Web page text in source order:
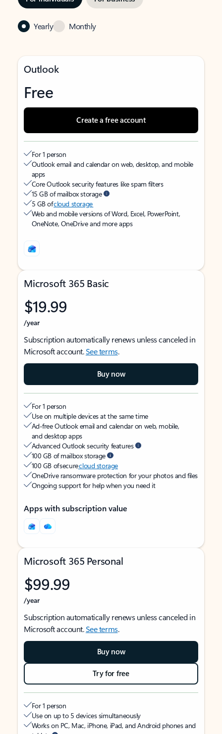
Yearly Monthly
Outlook
Free
Create a free account
For 1 person
Outlook email and calendar on web, desktop, and mobile
apps
Core Outlook security features like spam filters
15 GB of mailbox storage
5 GB ofcloud storage
Web and mobile versions of Word, Excel, PowerPoint,
OneNote, OneDrive and more apps
Microsoft 365 Basic
$19.99
/year
Subscription automatically renews unless canceled in
Microsoft account.See terms.
Buy now
For 1 person
Use on multiple devices at the same time
Ad-free Outlook email and calendar on web, mobile,
and desktop apps
Advanced Outlook security features
100 GB of mailbox storage
100 GB of securecloud storage
OneDrive ransomware protection for your photos and files
Ongoing support for help when you need it
Apps with subscription value
Microsoft 365 Personal
$99.99
/year
Subscription automatically renews unless canceled in
Microsoft account.See terms.
Buy now
Try for free
For 1 person
Use on up to 5 devices simultaneously
Works on PC, Mac, iPhone, iPad, and Android phones and